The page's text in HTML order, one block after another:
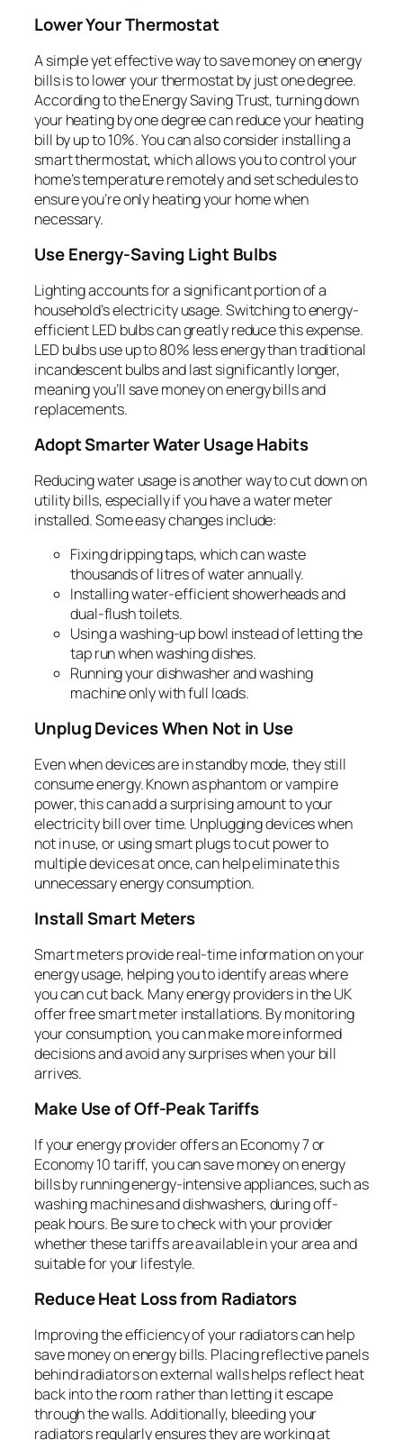
Lower Your Thermostat
A simple yet effective way to save money on energy
bills is to lower your thermostat by just one degree.
According to the Energy Saving Trust, turning down
your heating by one degree can reduce your heating
bill by up to 10%. You can also consider installing a
smart thermostat, which allows you to control your
home’s temperature remotely and set schedules to
ensure you’re only heating your home when
necessary.
Use Energy-Saving Light Bulbs
Lighting accounts for a significant portion of a
household’s electricity usage. Switching to energy-
efficient LED bulbs can greatly reduce this expense.
LED bulbs use up to 80% less energy than traditional
incandescent bulbs and last significantly longer,
meaning you’ll save money on energy bills and
replacements.
Adopt Smarter Water Usage Habits
Reducing water usage is another way to cut down on
utility bills, especially if you have a water meter
installed. Some easy changes include:
Fixing dripping taps, which can waste
thousands of litres of water annually.
Installing water-efficient showerheads and
dual-flush toilets.
Using a washing-up bowl instead of letting the
tap run when washing dishes.
Running your dishwasher and washing
machine only with full loads.
Unplug Devices When Not in Use
Even when devices are in standby mode, they still
consume energy. Known as phantom or vampire
power, this can add a surprising amount to your
electricity bill over time. Unplugging devices when
not in use, or using smart plugs to cut power to
multiple devices at once, can help eliminate this
unnecessary energy consumption.
Install Smart Meters
Smart meters provide real-time information on your
energy usage, helping you to identify areas where
you can cut back. Many energy providers in the UK
offer free smart meter installations. By monitoring
your consumption, you can make more informed
decisions and avoid any surprises when your bill
arrives.
Make Use of Off-Peak Tariffs
If your energy provider offers an Economy 7 or
Economy 10 tariff, you can save money on energy
bills by running energy-intensive appliances, such as
washing machines and dishwashers, during off-
peak hours. Be sure to check with your provider
whether these tariffs are available in your area and
suitable for your lifestyle.
Reduce Heat Loss from Radiators
Improving the efficiency of your radiators can help
save money on energy bills. Placing reflective panels
behind radiators on external walls helps reflect heat
back into the room rather than letting it escape
through the walls. Additionally, bleeding your
radiators regularly ensures they are working at